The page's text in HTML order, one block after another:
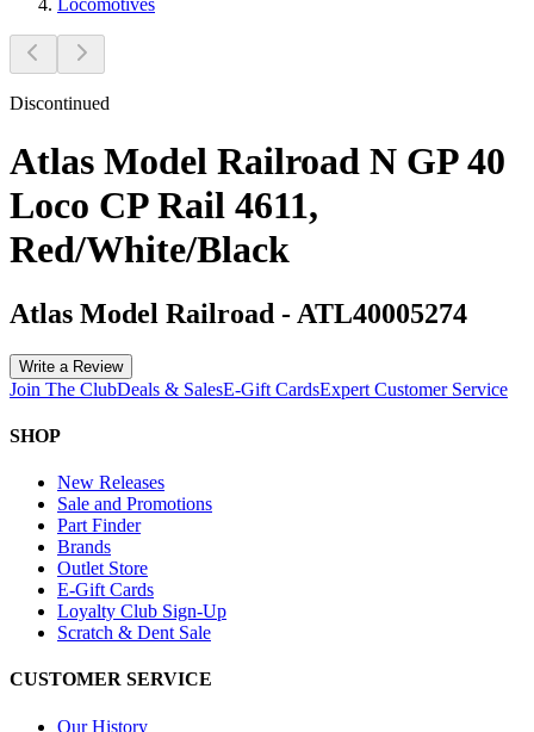
Discontinued
Atlas Model Railroad N GP 40
Loco CP Rail 4611,
Red/White/Black
Atlas Model Railroad - ATL40005274
Write a Review
Join The ClubDeals & SalesE-Gift CardsExpert Customer Service
SHOP
New Releases
Sale and Promotions
Part Finder
Brands
Outlet Store
E-Gift Cards
Loyalty Club Sign-Up
Scratch & Dent Sale
CUSTOMER SERVICE
Our History